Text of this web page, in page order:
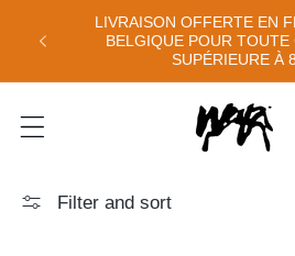
content
:
LIVRAISON OFFERTE EN
BELGIQUE POUR TOUTE
SUPÉRIEURE À
Filter and sort